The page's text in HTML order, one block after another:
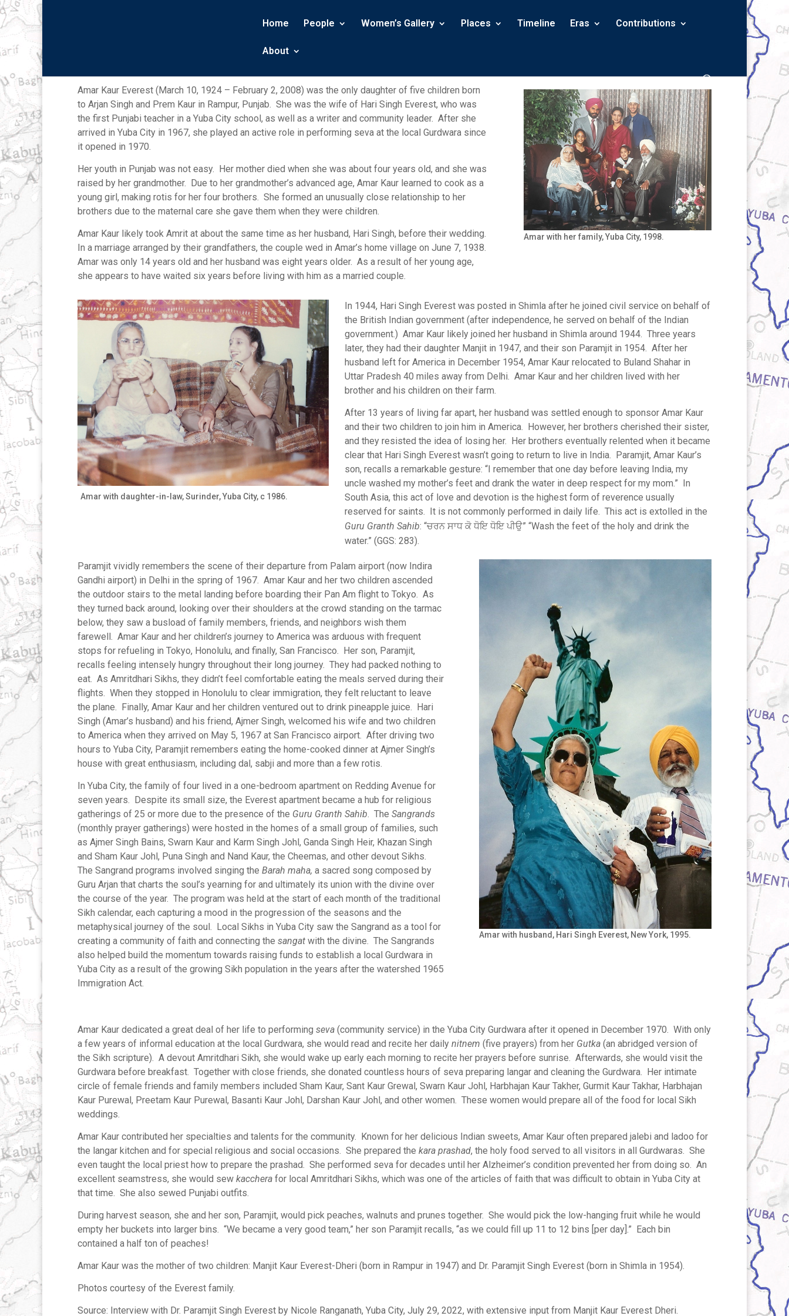
Home People Women’s Gallery Places Timeline Eras Contributions
About
Amar Kaur Everest (March 10, 1924 – February 2, 2008) was the only daughter of five children born
to Arjan Singh and Prem Kaur in Rampur, Punjab. She was the wife of Hari Singh Everest, who was
the first Punjabi teacher in a Yuba City school, as well as a writer and community leader. After she
arrived in Yuba City in 1967, she played an active role in performing seva at the local Gurdwara since
it opened in 1970.
Her youth in Punjab was not easy. Her mother died when she was about four years old, and she was
raised by her grandmother. Due to her grandmother’s advanced age, Amar Kaur learned to cook as a
young girl, making rotis for her four brothers. She formed an unusually close relationship to her
brothers due to the maternal care she gave them when they were children.
Amar Kaur likely took Amrit at about the same time as her husband, Hari Singh, before their wedding.
In a marriage arranged by their grandfathers, the couple wed in Amar’s home village on June 7, 1938.
Amar was only 14 years old and her husband was eight years older. As a result of her young age,
she appears to have waited six years before living with him as a married couple.
Amar with her family, Yuba City, 1998.
Amar with daughter-in-law, Surinder, Yuba City, c 1986.
In 1944, Hari Singh Everest was posted in Shimla after he joined civil service on behalf of
the British Indian government (after independence, he served on behalf of the Indian
government.) Amar Kaur likely joined her husband in Shimla around 1944. Three years
later, they had their daughter Manjit in 1947, and their son Paramjit in 1954. After her
husband left for America in December 1954, Amar Kaur relocated to Buland Shahar in
Uttar Pradesh 40 miles away from Delhi. Amar Kaur and her children lived with her
brother and his children on their farm.
After 13 years of living far apart, her husband was settled enough to sponsor Amar Kaur
and their two children to join him in America. However, her brothers cherished their sister,
and they resisted the idea of losing her. Her brothers eventually relented when it became
clear that Hari Singh Everest wasn’t going to return to live in India. Paramjit, Amar Kaur’s
son, recalls a remarkable gesture: “I remember that one day before leaving India, my
uncle washed my mother’s feet and drank the water in deep respect for my mom.” In
South Asia, this act of love and devotion is the highest form of reverence usually
reserved for saints. It is not commonly performed in daily life. This act is extolled in the
Guru Granth Sahib: “ਚਰਨ ਸਾਧ ਕੋ ਧੋਇ ਧੋਇ ਪੀਉ” “Wash the feet of the holy and drink the
water.” (GGS: 283).
Paramjit vividly remembers the scene of their departure from Palam airport (now Indira
Gandhi airport) in Delhi in the spring of 1967. Amar Kaur and her two children ascended
the outdoor stairs to the metal landing before boarding their Pan Am flight to Tokyo. As
they turned back around, looking over their shoulders at the crowd standing on the tarmac
below, they saw a busload of family members, friends, and neighbors wish them
farewell. Amar Kaur and her children’s journey to America was arduous with frequent
stops for refueling in Tokyo, Honolulu, and finally, San Francisco. Her son, Paramjit,
recalls feeling intensely hungry throughout their long journey. They had packed nothing to
eat. As Amritdhari Sikhs, they didn’t feel comfortable eating the meals served during their
flights. When they stopped in Honolulu to clear immigration, they felt reluctant to leave
the plane. Finally, Amar Kaur and her children ventured out to drink pineapple juice. Hari
Singh (Amar’s husband) and his friend, Ajmer Singh, welcomed his wife and two children
to America when they arrived on May 5, 1967 at San Francisco airport. After driving two
hours to Yuba City, Paramjit remembers eating the home-cooked dinner at Ajmer Singh’s
house with great enthusiasm, including dal, sabji and more than a few rotis.
In Yuba City, the family of four lived in a one-bedroom apartment on Redding Avenue for
seven years. Despite its small size, the Everest apartment became a hub for religious
gatherings of 25 or more due to the presence of the Guru Granth Sahib. The Sangrands
(monthly prayer gatherings) were hosted in the homes of a small group of families, such
as Ajmer Singh Bains, Swarn Kaur and Karm Singh Johl, Ganda Singh Heir, Khazan Singh
and Sham Kaur Johl, Puna Singh and Nand Kaur, the Cheemas, and other devout Sikhs.
The Sangrand programs involved singing the Barah maha, a sacred song composed by
Guru Arjan that charts the soul’s yearning for and ultimately its union with the divine over
the course of the year. The program was held at the start of each month of the traditional
Sikh calendar, each capturing a mood in the progression of the seasons and the
metaphysical journey of the soul. Local Sikhs in Yuba City saw the Sangrand as a tool for
creating a community of faith and connecting the sangat with the divine. The Sangrands
also helped build the momentum towards raising funds to establish a local Gurdwara in
Yuba City as a result of the growing Sikh population in the years after the watershed 1965
Immigration Act.
Amar with husband, Hari Singh Everest, New York, 1995.
Amar Kaur dedicated a great deal of her life to performing seva (community service) in the Yuba City Gurdwara after it opened in December 1970. With only
a few years of informal education at the local Gurdwara, she would read and recite her daily nitnem (five prayers) from her Gutka (an abridged version of
the Sikh scripture). A devout Amritdhari Sikh, she would wake up early each morning to recite her prayers before sunrise. Afterwards, she would visit the
Gurdwara before breakfast. Together with close friends, she donated countless hours of seva preparing langar and cleaning the Gurdwara. Her intimate
circle of female friends and family members included Sham Kaur, Sant Kaur Grewal, Swarn Kaur Johl, Harbhajan Kaur Takher, Gurmit Kaur Takhar, Harbhajan
Kaur Purewal, Preetam Kaur Purewal, Basanti Kaur Johl, Darshan Kaur Johl, and other women. These women would prepare all of the food for local Sikh
weddings.
Amar Kaur contributed her specialties and talents for the community. Known for her delicious Indian sweets, Amar Kaur often prepared jalebi and ladoo for
the langar kitchen and for special religious and social occasions. She prepared the kara prashad, the holy food served to all visitors in all Gurdwaras. She
even taught the local priest how to prepare the prashad. She performed seva for decades until her Alzheimer’s condition prevented her from doing so. An
excellent seamstress, she would sew kacchera for local Amritdhari Sikhs, which was one of the articles of faith that was difficult to obtain in Yuba City at
that time. She also sewed Punjabi outfits.
During harvest season, she and her son, Paramjit, would pick peaches, walnuts and prunes together. She would pick the low-hanging fruit while he would
empty her buckets into larger bins. “We became a very good team,” her son Paramjit recalls, “as we could fill up 11 to 12 bins [per day].” Each bin
contained a half ton of peaches!
Amar Kaur was the mother of two children: Manjit Kaur Everest-Dheri (born in Rampur in 1947) and Dr. Paramjit Singh Everest (born in Shimla in 1954).
Photos courtesy of the Everest family.
Source: Interview with Dr. Paramjit Singh Everest by Nicole Ranganath, Yuba City, July 29, 2022, with extensive input from Manjit Kaur Everest Dheri.